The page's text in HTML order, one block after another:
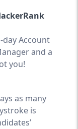
Account
and a
you!
as many
is